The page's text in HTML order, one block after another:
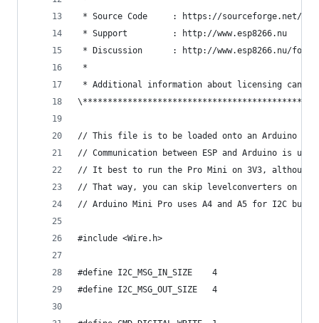
* Source Code     : https://sourceforge.net/
* Support         : http://www.esp8266.nu
* Discussion      : http://www.esp8266.nu/
*
* Additional information about licensing can
// This file is to be loaded onto an Arduino
// Communication between ESP and Arduino is
// It best to run the Pro Mini on 3V3, although
// That way, you can skip levelconverters on
// Arduino Mini Pro uses A4 and A5 for I2C bus.
#include <Wire.h>
#define I2C_MSG_IN_SIZE    4
#define I2C_MSG_OUT_SIZE   4